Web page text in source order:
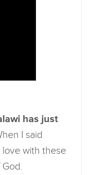
has just
I said
love with these